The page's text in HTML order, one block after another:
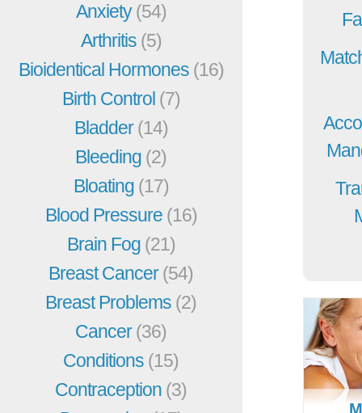
Anxiety(54)
Arthritis (5)
Bioidentical Hormones (16)
Birth Control (7)
Bladder(14)
Bleeding (2)
Bloating (17)
Blood Pressure (16)
Brain Fog (21)
Breast Cancer(54)
Breast Problems (2)
Cancer(36)
Conditions (15)
Contraception (3)